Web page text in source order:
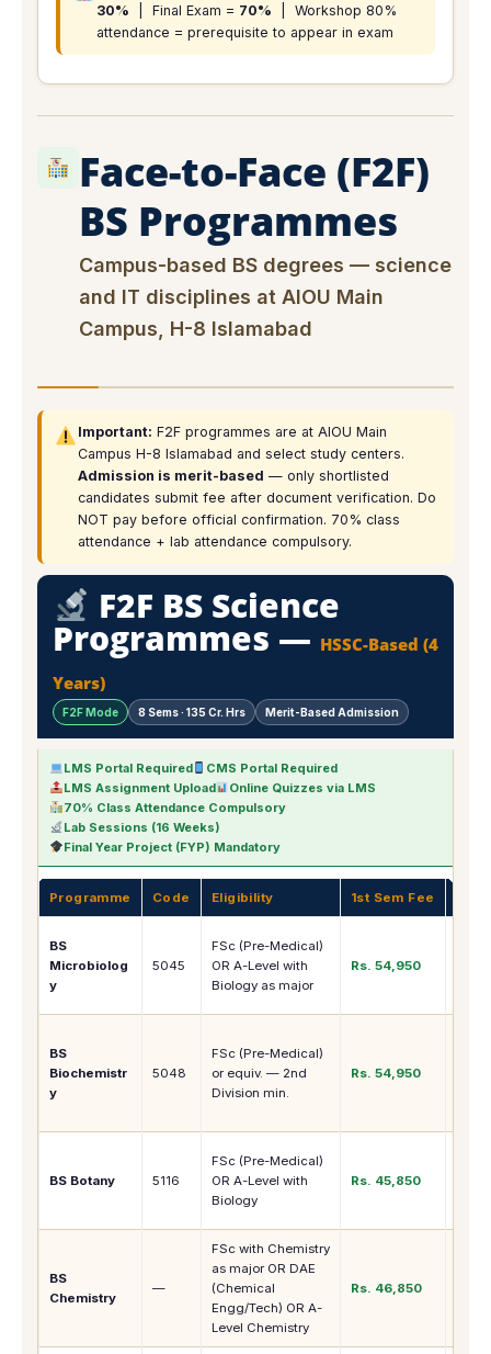
30% | Final Exam = 70% | Workshop 80%
attendance = prerequisite to appear in exam
Face-to-Face (F2F)
BS Programmes
Campus-based BS degrees — science
and IT disciplines at AIOU Main
Campus, H-8 Islamabad
Important: F2F programmes are at AIOU Main
Campus H-8 Islamabad and select study centers.
Admission is merit-based — only shortlisted
candidates submit fee after document verification. Do
NOT pay before official confirmation. 70% class
attendance + lab attendance compulsory.
F2F BS Science
Programmes — HSSC-Based (4
Years)
F2F Mode 8 Sems · 135 Cr. Hrs Merit-Based Admission
LMS Portal Required
CMS Portal Required
LMS Assignment Upload
Online Quizzes via LMS
70% Class Attendance Compulsory
Lab Sessions (16 Weeks)
Final Year Project (FYP) Mandatory
Programme Code Eligibility 1st Sem Fee
BS
Microbiolog
y
5045
FSc (Pre-Medical)
OR A-Level with
Biology as major
Rs. 54,950
BS
Biochemistr
y
5048
FSc (Pre-Medical)
or equiv. — 2nd
Division min.
Rs. 54,950
BS Botany 5116
FSc (Pre-Medical)
OR A-Level with
Biology
Rs. 45,850
BS
Chemistry
—
FSc with Chemistry
as major OR DAE
(Chemical
Engg/Tech) OR A-
Level Chemistry
Rs. 46,850